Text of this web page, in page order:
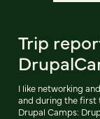
Trip
I like networking
and during the first
Drupal Camps: